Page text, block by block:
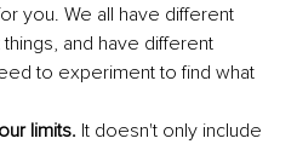
you. We all have different
and have different
to experiment to find what
limits. It doesn't only include